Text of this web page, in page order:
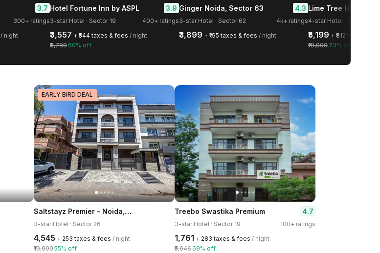
3.7
300+ ratings
/ night
Hotel Fortune Inn by ASPL 3.9
3-star Hotel · Sector 19 400+ ratings
₹3,557 + ₹544 taxes & fees / night
₹8,789 60% off
Ginger Noida, Sector 63 4.3
3-star Hotel · Sector 62 4k+ ratings
₹3,899 + ₹195 taxes & fees / night
₹5,199 + ₹812 taxes &
₹19,000 73% off
EARLY BIRD DEAL
Saltstayz Premier - Noida, Near Sector 18 Metro station
3-star Hotel · Sector 26
₹4,545 + ₹253 taxes & fees / night
₹10,00055% off
Treebo Swastika Premium 4.7
3-star Hotel · Sector 19 100+ ratings
₹1,761 + ₹283 taxes & fees / night
₹5,64669% off